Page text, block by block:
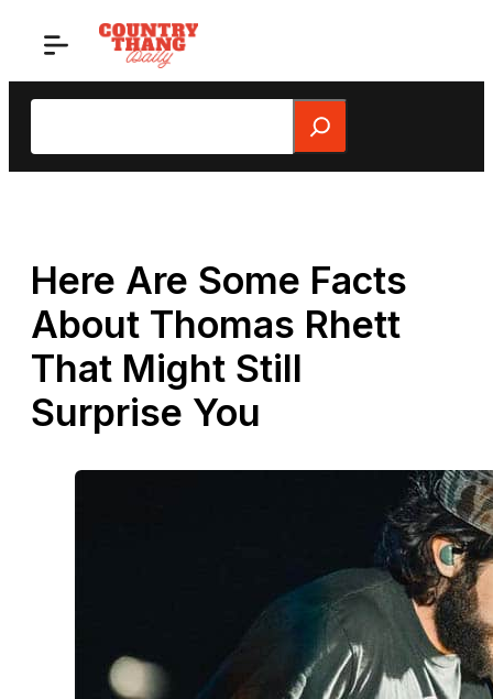
Search
Here Are Some Facts
About Thomas Rhett
That Might Still
Surprise You